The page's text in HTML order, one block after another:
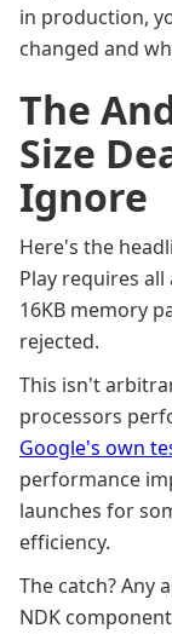
in production,
changed and
The
Size
Ignore
Here's the
Play requires
16KB memory
rejected.
This isn't
processors
Google's own
performance
launches for
efficiency.
The catch? Any
NDK